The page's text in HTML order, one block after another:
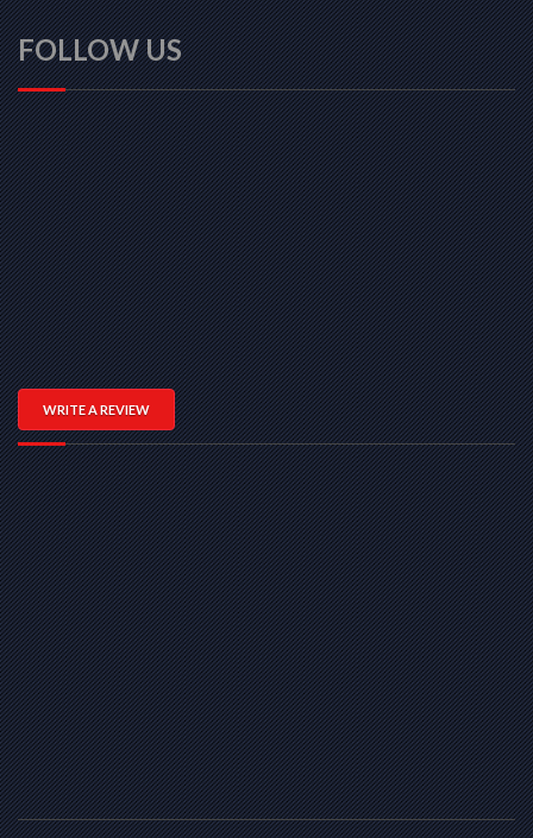
FOLLOW US
WRITE A REVIEW